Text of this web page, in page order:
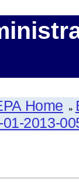
Home
01-2013-